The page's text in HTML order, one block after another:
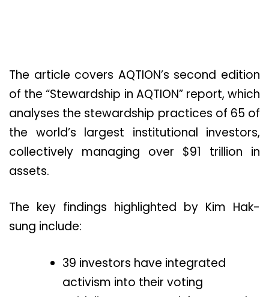
The article covers AQTION’s second edition
of the “Stewardship in AQTION” report, which
analyses the stewardship practices of 65 of
the world’s largest institutional investors,
collectively managing over $91 trillion in
assets.
The key findings highlighted by Kim Hak-
sung include:
39 investors have integrated
activism into their voting